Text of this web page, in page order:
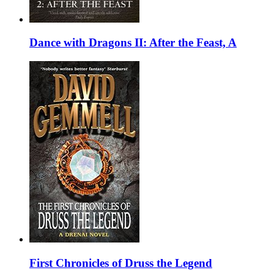
Dance with Dragons II: After the Feast, A
First Chronicles of Druss the Legend